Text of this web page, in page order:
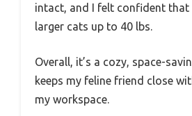
intact, and I felt confident
larger cats up to 40 lbs.
Overall, it’s a cozy, space-
keeps my feline friend close
my workspace.